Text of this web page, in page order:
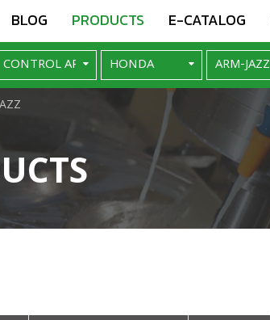
BLOG PRODUCTS E-CATALOG